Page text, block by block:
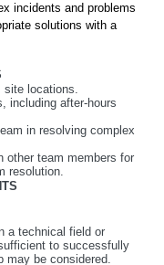
incidents and problems
solutions with a
site locations.
including after-hours
in resolving complex
other team members for
resolution.
a technical field or
to successfully
may be considered.